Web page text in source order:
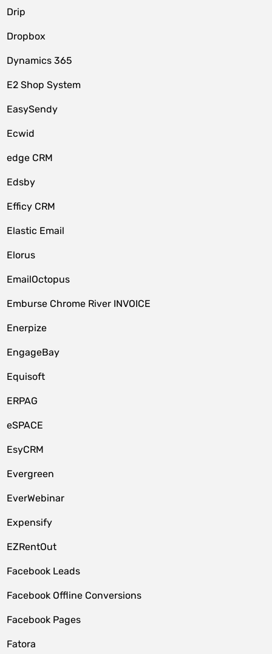
Drip
Dropbox
Dynamics 365
E2 Shop System
EasySendy
Ecwid
edge CRM
Edsby
Efficy CRM
Elastic Email
Elorus
EmailOctopus
Emburse Chrome River INVOICE
Enerpize
EngageBay
Equisoft
ERPAG
eSPACE
EsyCRM
Evergreen
EverWebinar
Expensify
EZRentOut
Facebook Leads
Facebook Offline Conversions
Facebook Pages
Fatora